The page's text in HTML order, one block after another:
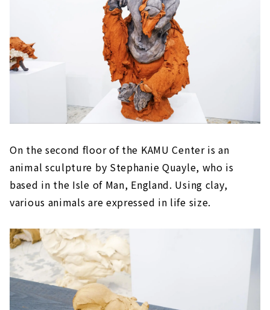
On the second floor of the KAMU Center is an
animal sculpture by Stephanie Quayle, who is
based in the Isle of Man, England. Using clay,
various animals are expressed in life size.